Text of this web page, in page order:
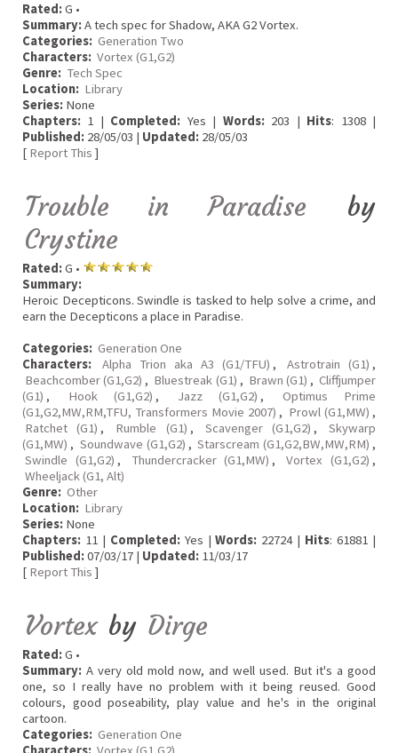
Rated:G •
Summary:A tech spec for Shadow, AKA G2 Vortex.
Categories: Generation Two
Characters: Vortex (G1,G2)
Genre: Tech Spec
Location: Library
Series: None
Chapters: 1 | Completed: Yes | Words:203 | Hits: 1308 |
Published: 28/05/03 | Updated: 28/05/03
[ Report This ]
Trouble in Paradise by
Crystine
Rated:G •
Summary:
Heroic Decepticons. Swindle is tasked to help solve a crime, and
earn the Decepticons a place in Paradise.
Categories: Generation One
Characters:
Alpha Trion aka A3 (G1/TFU) , Astrotrain (G1) ,
Beachcomber (G1,G2) , Bluestreak (G1) , Brawn (G1) , Cliffjumper
(G1) , Hook (G1,G2) , Jazz (G1,G2) ,
Optimus Prime
(G1,G2,MW,RM,TFU, Transformers Movie 2007) , Prowl (G1,MW) ,
Ratchet (G1) , Rumble (G1) , Scavenger (G1,G2) ,
Skywarp
(G1,MW) , Soundwave (G1,G2) , Starscream (G1,G2,BW,MW,RM) ,
Swindle (G1,G2) , Thundercracker (G1,MW) , Vortex (G1,G2) ,
Wheeljack (G1, Alt)
Genre: Other
Location: Library
Series: None
Chapters: 11 | Completed:Yes |Words: 22724 | Hits: 61881 |
Published:07/03/17 | Updated: 11/03/17
[ Report This ]
Vortex by Dirge
Rated:G •
Summary: A very old mold now, and well used. But it's a good
one, so I really have no problem with it being reused. Good
colours, good poseability, play value and he's in the original
cartoon.
Categories: Generation One